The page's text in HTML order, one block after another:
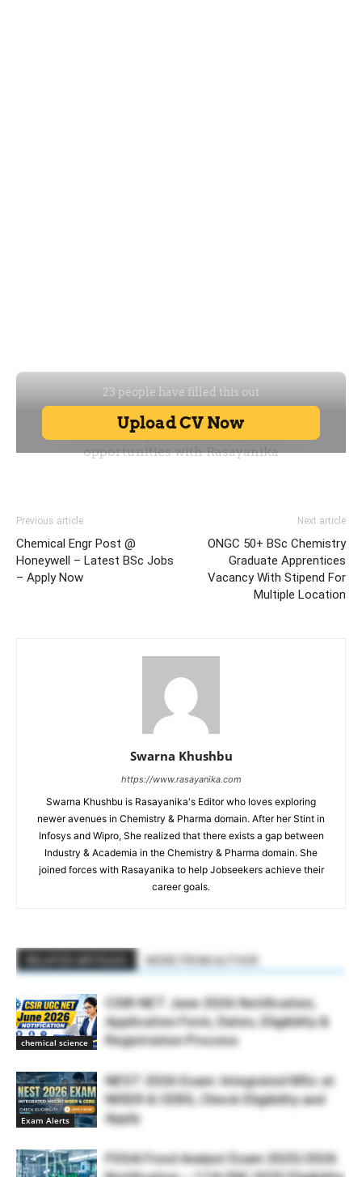
Previous article
Chemical Engr Post @
Honeywell – Latest BSc Jobs
– Apply Now
Next article
ONGC 50+ BSc Chemistry
Graduate Apprentices
Vacancy With Stipend For
Multiple Location
Swarna Khushbu
https://www.rasayanika.com
Swarna Khushbu is Rasayanika's Editor who loves exploring
newer avenues in Chemistry & Pharma domain. After her Stint in
Infosys and Wipro, She realized that there exists a gap between
Industry & Academia in the Chemistry & Pharma domain. She
joined forces with Rasayanika to help Jobseekers achieve their
career goals.
chemical science
CSIR NET June 2026 Notification,
Application Form, Dates, Eligibility &
Registration Process
Exam Alerts
NEST 2026 Exam: Integrated MSc at
NISER & CEBS, Check Eligibility and
Apply
FSSAI Food Analyst Exam 2025/2026